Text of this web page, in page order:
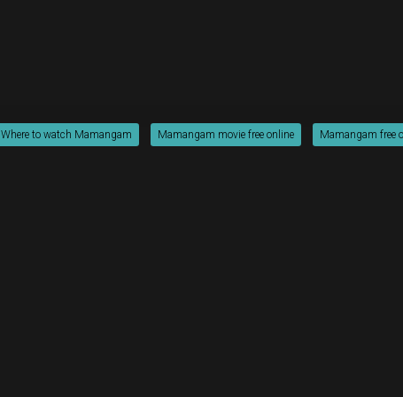
Where to watch Mamangam Mamangam movie free online Mamangam free